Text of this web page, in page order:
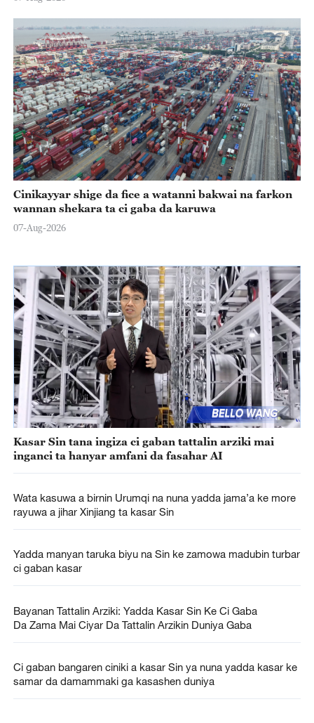
Cinikayyar shige da fice a watanni bakwai na farkon
wannan shekara ta ci gaba da karuwa
07-Aug-2026
Kasar Sin tana ingiza ci gaban tattalin arziki mai
inganci ta hanyar amfani da fasahar AI
Wata kasuwa a birnin Urumqi na nuna yadda jama’a ke more
rayuwa a jihar Xinjiang ta kasar Sin
Yadda manyan taruka biyu na Sin ke zamowa madubin turbar
ci gaban kasar
Bayanan Tattalin Arziki: Yadda Kasar Sin Ke Ci Gaba
Da Zama Mai Ciyar Da Tattalin Arzikin Duniya Gaba
Ci gaban bangaren ciniki a kasar Sin ya nuna yadda kasar ke
samar da damammaki ga kasashen duniya